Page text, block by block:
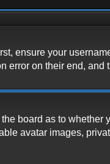
ensure your
error on their end, and
board as to
avatar images,